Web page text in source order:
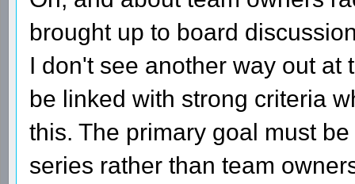
brought up to board
I don't see another way out at
be linked with strong criteria
this. The primary goal must
series rather than team